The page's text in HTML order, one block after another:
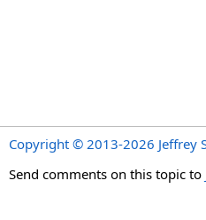
Copyright © 2013-2026 Jeffrey
Send comments on this topic to